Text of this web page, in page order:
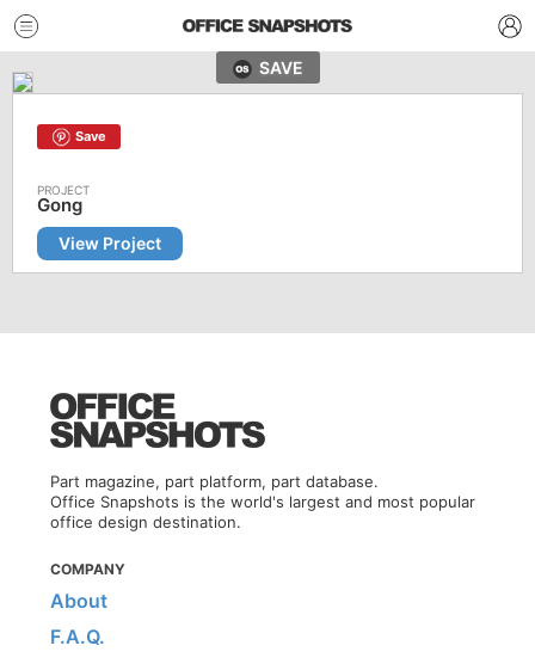
SAVE
Save
Gong
View Project
Part magazine, part platform, part database.
Office Snapshots is the world's largest and most popular
office design destination.
COMPANY
About
F.A.Q.